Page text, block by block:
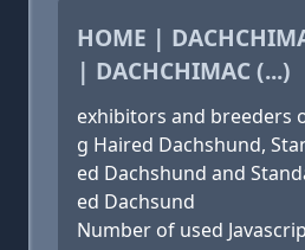
HOME |
| DACHCHIMAC (...)
exhibitors and breeders
g Haired Dachshund,
ed Dachshund and
ed Dachsund
Number of used